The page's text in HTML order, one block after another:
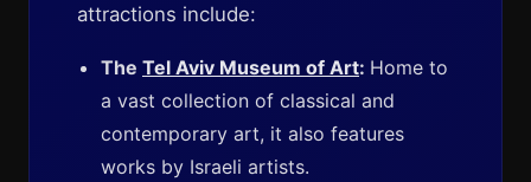
attractions include:
The Tel Aviv Museum of Art: Home to
a vast collection of classical and
contemporary art, it also features
works by Israeli artists.